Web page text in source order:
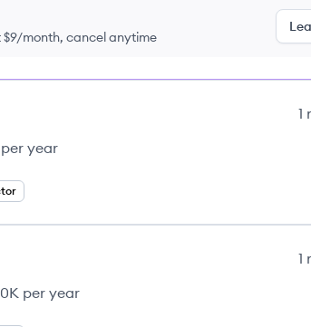
month, cancel anytime
1
year
1
per year